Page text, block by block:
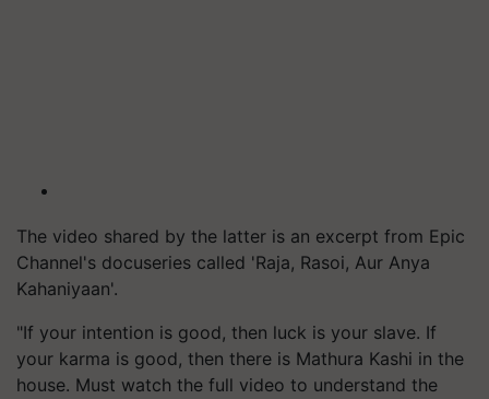
The video shared by the latter is an excerpt from Epic
Channel's docuseries called 'Raja, Rasoi, Aur Anya
Kahaniyaan'.
"If your intention is good, then luck is your slave. If
your karma is good, then there is Mathura Kashi in the
house. Must watch the full video to understand the